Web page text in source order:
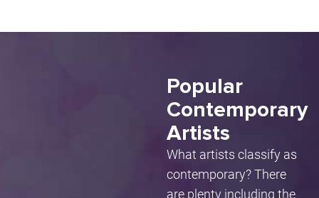
Popular
Contemporary
Artists
What artists classify as
contemporary? There
are plenty including the